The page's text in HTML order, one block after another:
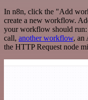
In n8n, click the "Add
create a new workflow.
your workflow should run:
call, another workflow, an
the HTTP Request node